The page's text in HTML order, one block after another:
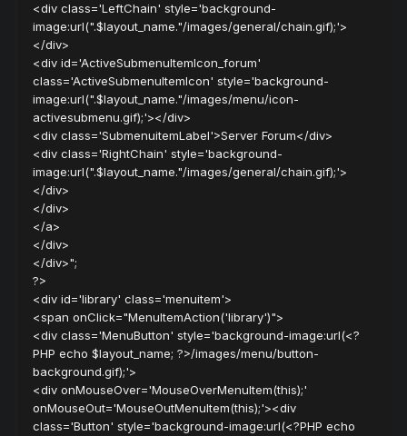
<div class='LeftChain' style='background-
image:url(".$layout_name."/images/general/chain.gif);'>
</div>
<div id='ActiveSubmenuItemIcon_forum'
class='ActiveSubmenuItemIcon' style='background-
image:url(".$layout_name."/images/menu/icon-
activesubmenu.gif);'></div>
<div class='SubmenuitemLabel'>Server Forum</div>
<div class='RightChain' style='background-
image:url(".$layout_name."/images/general/chain.gif);'>
</div>
</div>
</a>
</div>
</div>";
?>
<div id='library' class='menuitem'>
<span onClick="MenuItemAction('library')">
<div class='MenuButton' style='background-image:url(<?
PHP echo $layout_name; ?>/images/menu/button-
background.gif);'>
<div onMouseOver='MouseOverMenuItem(this);'
onMouseOut='MouseOutMenuItem(this);'><div
class='Button' style='background-image:url(<?PHP echo